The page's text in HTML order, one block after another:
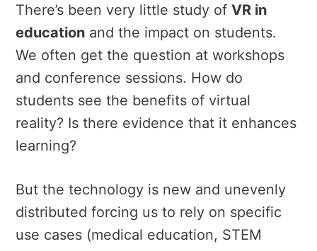
There’s been very little study of VR in
education and the impact on students.
We often get the question at workshops
and conference sessions. How do
students see the benefits of virtual
reality? Is there evidence that it enhances
learning?
But the technology is new and unevenly
distributed forcing us to rely on specific
use cases (medical education, STEM